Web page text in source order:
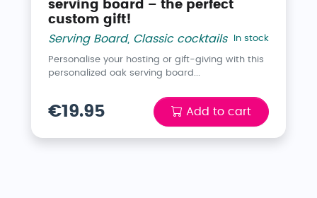
serving board – the perfect
custom gift!
Serving Board, Classic cocktails In stock
Personalise your hosting or gift-giving with this
personalized oak serving board...
€19.95 Add to cart